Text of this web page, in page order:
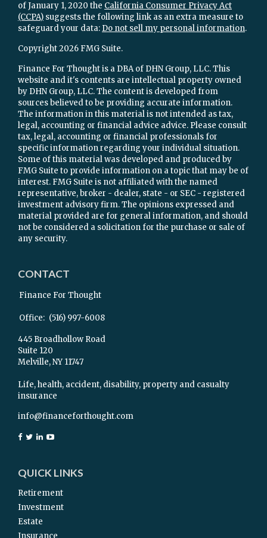
of January 1, 2020 the California Consumer Privacy Act
(CCPA) suggests the following link as an extra measure to
safeguard your data: Do not sell my personal information.
Copyright 2026 FMG Suite.
Finance For Thought is a DBA of DHN Group, LLC. This
website and it's contents are intellectual property owned
by DHN Group, LLC. The content is developed from
sources believed to be providing accurate information.
The information in this material is not intended as tax,
legal, accounting or financial advice advice. Please consult
tax, legal, accounting or financial professionals for
specific information regarding your individual situation.
Some of this material was developed and produced by
FMG Suite to provide information on a topic that may be of
interest. FMG Suite is not affiliated with the named
representative, broker - dealer, state - or SEC - registered
investment advisory firm. The opinions expressed and
material provided are for general information, and should
not be considered a solicitation for the purchase or sale of
any security.
CONTACT
Finance For Thought
Office: (516) 997-6008
445 Broadhollow Road
Suite 120
Melville,NY 11747
Life, health, accident, disability, property and casualty
insurance
info@financeforthought.com
QUICK LINKS
Retirement
Investment
Estate
Insurance